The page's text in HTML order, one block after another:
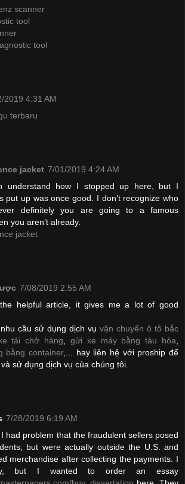
scanner
tool
tool
2019 4:31 AM
terbaru
jacket 7/01/2019 4:24 AM
understand how I stopped up here, but I
put up was once good. I don’t recognize who
definitely you are going to a famous
you aren’t already.
jacket
7/08/2019 2:55 AM
helpful article, it gives me a lot of good
cầu sử dụng dịch vụ vận chuyển ô tô bắc
tải chở hàng gửi xe máy bằng tàu hỏa
bằng container,... hay liên hệ với proship để
sử dụng dịch vụ của chúng tôi.
7/28/2019 6:19 AM
had problem that the fraudulent sellers posed
but were actually outside the U.S. and
merchandise after collecting the payments. I
but I wanted to order an essay